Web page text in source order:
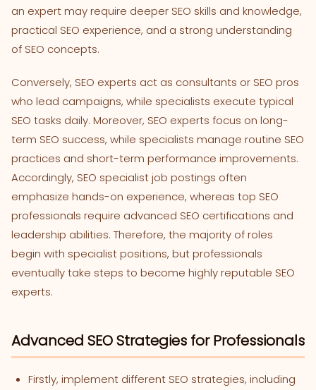
an expert may require deeper SEO skills and knowledge,
practical SEO experience, and a strong understanding
of SEO concepts.
Conversely, SEO experts act as consultants or SEO pros
who lead campaigns, while specialists execute typical
SEO tasks daily. Moreover, SEO experts focus on long-
term SEO success, while specialists manage routine SEO
practices and short-term performance improvements.
Accordingly, SEO specialist job postings often
emphasize hands-on experience, whereas top SEO
professionals require advanced SEO certifications and
leadership abilities. Therefore, the majority of roles
begin with specialist positions, but professionals
eventually take steps to become highly reputable SEO
experts.
Advanced SEO Strategies for Professionals
Firstly, implement different SEO strategies, including